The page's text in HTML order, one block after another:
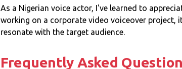
As a Nigerian voice actor, I've learned to
working on a corporate video voiceover
resonate with the target audience.
Frequently Asked